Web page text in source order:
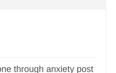
through anxiety post